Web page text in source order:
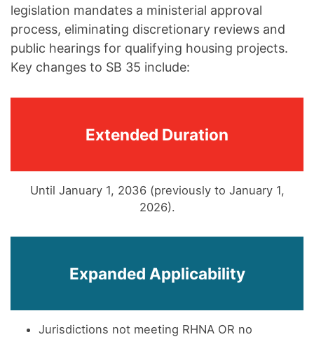
legislation mandates a ministerial approval
process, eliminating discretionary reviews and
public hearings for qualifying housing projects.
Key changes to SB 35 include:
Extended Duration
Until January 1, 2036 (previously to January 1,
2026).
Expanded Applicability
Jurisdictions not meeting RHNA OR no